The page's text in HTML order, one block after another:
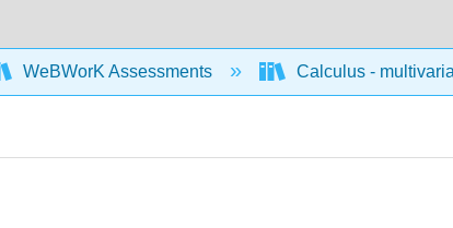
WeBWorK Assessments Calculus -